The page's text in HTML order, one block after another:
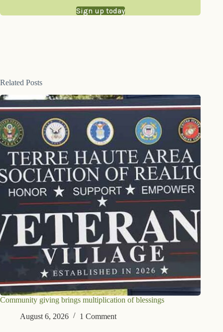
Sign up today
Related Posts
Community giving brings multiplication of blessings
August 6, 2026
1 Comment